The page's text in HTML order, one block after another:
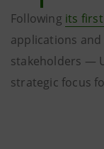
Following its
applications
stakeholders —
strategic focus